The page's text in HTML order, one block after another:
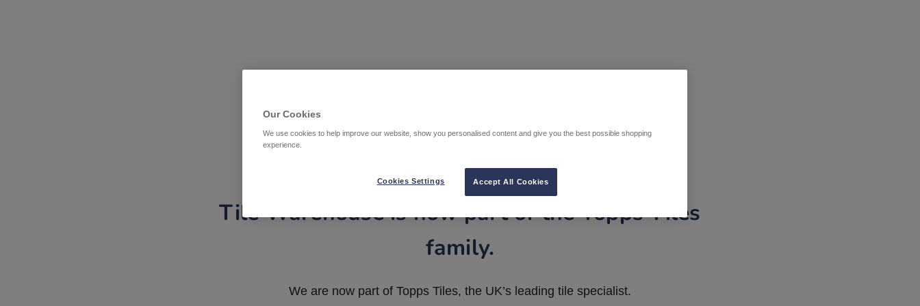
Tile Warehouse is now part of the Topps Tiles
family.
We are now part of Topps Tiles, the UK’s leading tile specialist.
Our Cookies
We use cookies to help improve our website, show you personalised content and give you the best possible shopping
experience.
Accept All Cookies
Cookies Settings